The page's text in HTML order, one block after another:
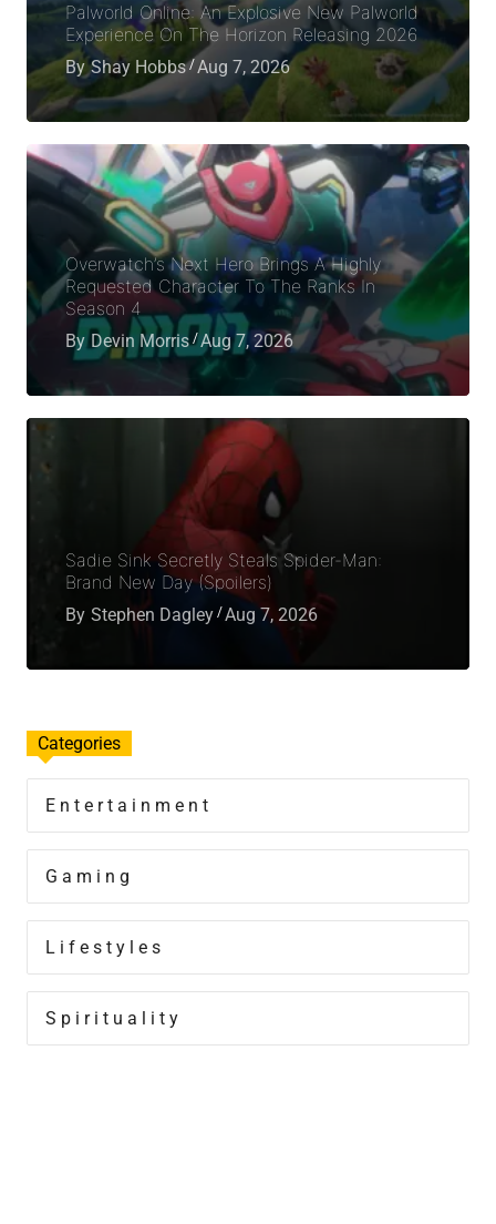
Palworld Online: An Explosive New Palworld
Experience On The Horizon Releasing 2026
By Shay Hobbs Aug 7, 2026
Overwatch’s Next Hero Brings A Highly
Requested Character To The Ranks In
Season 4
By Devin Morris Aug 7, 2026
Sadie Sink Secretly Steals Spider-Man:
Brand New Day (Spoilers)
By Stephen Dagley Aug 7, 2026
Categories
Entertainment
Gaming
Lifestyles
Spirituality